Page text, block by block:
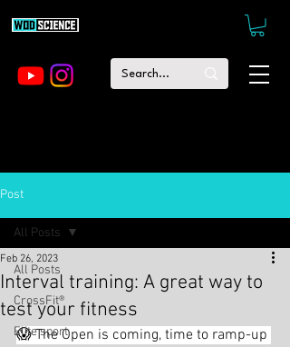
Post
All Posts
CrossFit®
Elite sport
All Posts
Interval training: A great way to
test your fitness
Feb 26, 2023
😱 The Open is coming, time to ramp-up